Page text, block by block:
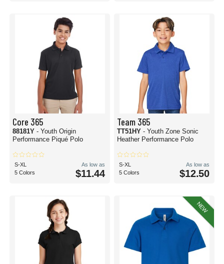
Core 365
88181Y - Youth Origin
Performance Piqué Polo
S-XL
5 Colors
As low as
$11.44
Team 365
TT51HY - Youth Zone Sonic
Heather Performance Polo
S-XL
5 Colors
As low as
$12.50
NEW